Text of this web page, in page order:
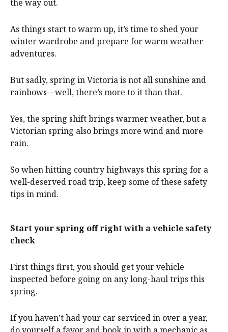
the way out.
As things start to warm up, it’s time to shed your
winter wardrobe and prepare for warm weather
adventures.
But sadly, spring in Victoria is not all sunshine and
rainbows—well, there’s more to it than that.
Yes, the spring shift brings warmer weather, but a
Victorian spring also brings more wind and more
rain.
So when hitting country highways this spring for a
well-deserved road trip, keep some of these safety
tips in mind.
Start your spring off right with a vehicle safety
check
First things first, you should get your vehicle
inspected before going on any long-haul trips this
spring.
If you haven’t had your car serviced in over a year,